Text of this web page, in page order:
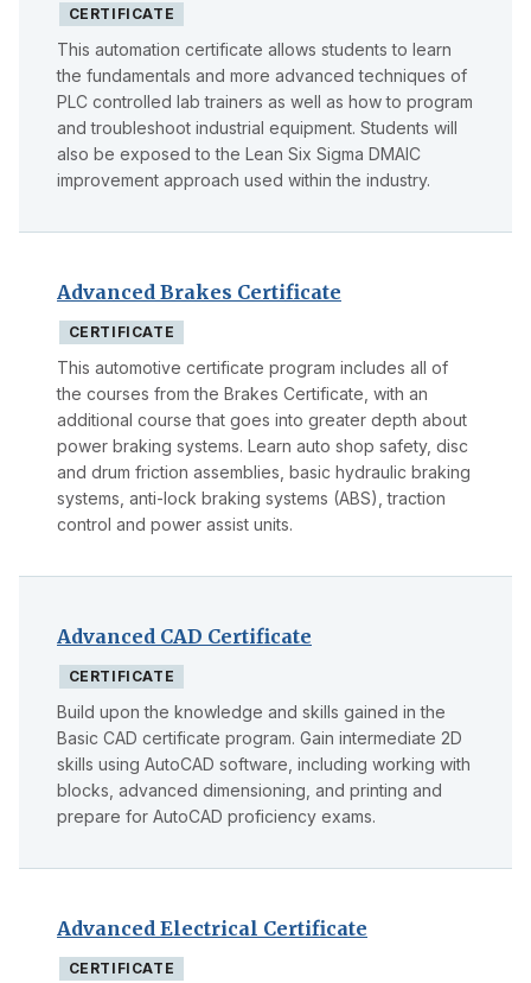
CERTIFICATE
This automation certificate allows students to learn
the fundamentals and more advanced techniques of
PLC controlled lab trainers as well as how to program
and troubleshoot industrial equipment. Students will
also be exposed to the Lean Six Sigma DMAIC
improvement approach used within the industry.
Advanced Brakes Certificate
CERTIFICATE
This automotive certificate program includes all of
the courses from the Brakes Certificate, with an
additional course that goes into greater depth about
power braking systems. Learn auto shop safety, disc
and drum friction assemblies, basic hydraulic braking
systems, anti-lock braking systems (ABS), traction
control and power assist units.
Advanced CAD Certificate
CERTIFICATE
Build upon the knowledge and skills gained in the
Basic CAD certificate program. Gain intermediate 2D
skills using AutoCAD software, including working with
blocks, advanced dimensioning, and printing and
prepare for AutoCAD proficiency exams.
Advanced Electrical Certificate
CERTIFICATE